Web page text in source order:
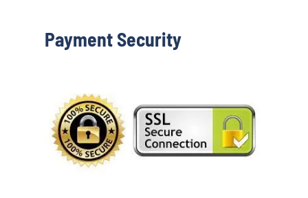
Payment Security